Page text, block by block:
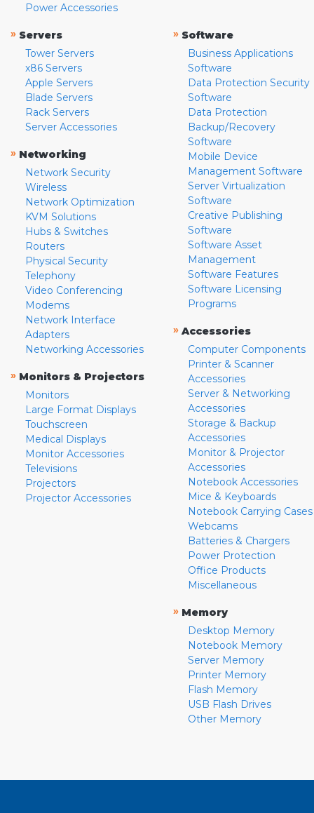
Power Accessories
» Servers
Tower Servers
x86 Servers
Apple Servers
Blade Servers
Rack Servers
Server Accessories
» Networking
Network Security
Wireless
Network Optimization
KVM Solutions
Hubs & Switches
Routers
Physical Security
Telephony
Video Conferencing
Modems
Network Interface
Adapters
Networking Accessories
» Monitors & Projectors
Monitors
Large Format Displays
Touchscreen
Medical Displays
Monitor Accessories
Televisions
Projectors
Projector Accessories
» Software
Business Applications
Software
Data Protection Security
Software
Data Protection
Backup/Recovery
Software
Mobile Device
Management Software
Server Virtualization
Software
Creative Publishing
Software
Software Asset
Management
Software Features
Software Licensing
Programs
» Accessories
Computer Components
Printer & Scanner
Accessories
Server & Networking
Accessories
Storage & Backup
Accessories
Monitor & Projector
Accessories
Notebook Accessories
Mice & Keyboards
Notebook Carrying Cases
Webcams
Batteries & Chargers
Power Protection
Office Products
Miscellaneous
» Memory
Desktop Memory
Notebook Memory
Server Memory
Printer Memory
Flash Memory
USB Flash Drives
Other Memory